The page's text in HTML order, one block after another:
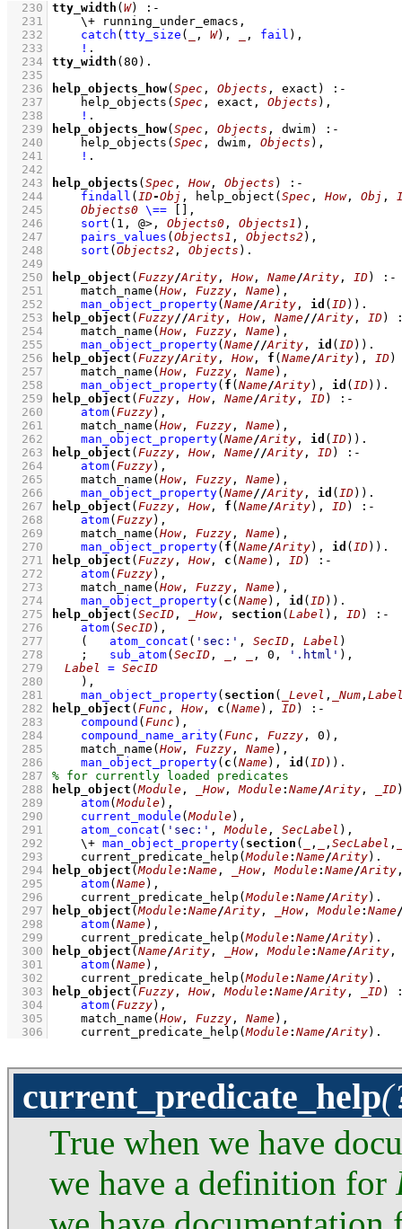
  230
tty_width ( W)
:-
  231
\+ running_under_emacs ,
  232
catch ( tty_size ( , W) , , fail ) ,
  233
!
  234
tty_width ( 80 )
  235
  236
help_objects_how( Spec , Objects , exact)
:-
  237
help_objects ( Spec , exact, Objects ) ,
  238
!
  239
help_objects_how( Spec , Objects , dwim)
:-
  240
help_objects ( Spec , dwim, Objects ) ,
  241
!
  242
  243
help_objects ( Spec , How, Objects )
:-
  244
findall ( ID-Obj , help_object ( Spec , How, Obj ,
  245
Objects0 \==
,
  246
sort ( 1 , @>, Objects0 , Objects1 ) ,
  247
pairs_values ( Objects1 , Objects2 ) ,
  248
sort ( Objects2 , Objects )
  249
  250
help_object ( Fuzzy/Arity , How, Name/Arity , ID)
:-
  251
match_name ( How, Fuzzy , Name) ,
  252
man_object_property( Name/Arity , id ( ID))
  253
help_object ( Fuzzy//Arity , How, Name//Arity , ID)
  254
match_name ( How, Fuzzy , Name) ,
  255
man_object_property( Name//Arity , id ( ID))
  256
help_object ( Fuzzy/Arity , How, f ( Name/Arity), ID)
  257
match_name ( How, Fuzzy , Name) ,
  258
man_object_property( f ( Name/Arity), id ( ID))
  259
help_object ( Fuzzy , How, Name/Arity , ID)
:-
  260
atom( Fuzzy) ,
  261
match_name ( How, Fuzzy , Name) ,
  262
man_object_property( Name/Arity , id ( ID))
  263
help_object ( Fuzzy , How, Name//Arity , ID)
:-
  264
atom( Fuzzy) ,
  265
match_name ( How, Fuzzy , Name) ,
  266
man_object_property( Name//Arity , id ( ID))
  267
help_object ( Fuzzy , How, f ( Name/Arity), ID)
:-
  268
atom( Fuzzy) ,
  269
match_name ( How, Fuzzy , Name) ,
  270
man_object_property( f ( Name/Arity), id ( ID))
  271
help_object ( Fuzzy , How, c ( Name), ID)
:-
  272
atom( Fuzzy) ,
  273
match_name ( How, Fuzzy , Name) ,
  274
man_object_property( c ( Name), id ( ID))
  275
help_object ( SecID , _How, section ( Label ), ID)
:-
  276
atom( SecID) ,
  277
( atom_concat ( 'sec:' , SecID , Label )
  278
; sub_atom( SecID , , , 0 , '.html' ) ,
  279
Label = SecID
  280
    )
,
  281
man_object_property( section ( _Level , _Num ,
  282
help_object ( Func , How, c ( Name), ID)
:-
  283
compound ( Func) ,
  284
compound_name_arity( Func , Fuzzy , 0 ) ,
  285
match_name ( How, Fuzzy , Name) ,
  286
man_object_property( c ( Name), id ( ID))
  287
  288
help_object (Module , _How, Module: Name/Arity , _ID
  289
atom(Module) ,
  290
current_module (Module) ,
  291
atom_concat ( 'sec:' , Module , SecLabel ) ,
  292
\+ man_object_property( section ( , , SecLabel ,
  293
current_predicate_help (Module: Name/Arity)
  294
help_object (Module: Name , _How, Module: Name/Arity
  295
atom( Name) ,
  296
current_predicate_help (Module: Name/Arity)
  297
help_object (Module: Name/Arity , _How, Module: Name
  298
atom( Name) ,
  299
current_predicate_help (Module: Name/Arity)
  300
help_object ( Name/Arity , _How, Module: Name/Arity
  301
atom( Name) ,
  302
current_predicate_help (Module: Name/Arity)
  303
help_object ( Fuzzy , How, Module: Name/Arity , _ID)
  304
atom( Fuzzy) ,
  305
match_name ( How, Fuzzy , Name) ,
  306
current_predicate_help (Module: Name/Arity) .
current_predicate_help
True when we have
we have a definition for